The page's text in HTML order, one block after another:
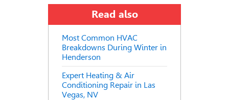
Read also
Most Common HVAC
Breakdowns During Winter in
Henderson
Expert Heating & Air
Conditioning Repair in Las
Vegas, NV